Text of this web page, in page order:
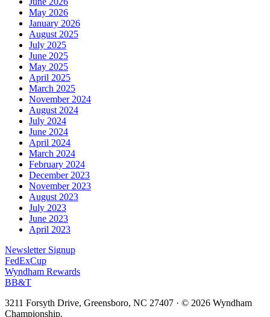
May 2026
January 2026
August 2025
July 2025
June 2025
May 2025
April 2025
March 2025
November 2024
August 2024
July 2024
June 2024
April 2024
March 2024
February 2024
December 2023
November 2023
August 2023
July 2023
June 2023
April 2023
Newsletter Signup
FedExCup
Wyndham Rewards
BB&T
3211 Forsyth Drive, Greensboro, NC 27407 · © 2026 Wyndham
Championship.